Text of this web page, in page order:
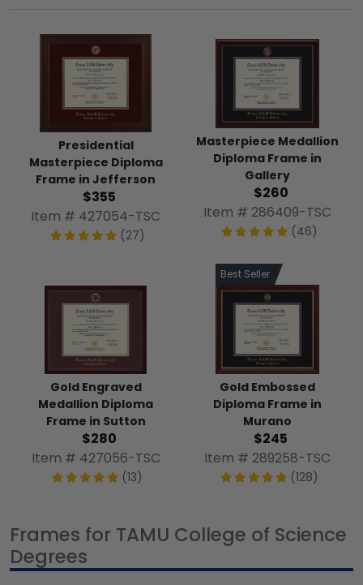
Presidential
Masterpiece Diploma
Frame in Jefferson
$355
Item # 427054-TSC
(27)
Masterpiece Medallion
Diploma Frame in
Gallery
$260
Item # 286409-TSC
(46)
Gold Engraved
Medallion Diploma
Frame in Sutton
$280
Item # 427056-TSC
(13)
Best Seller
Gold Embossed
Diploma Frame in
Murano
$245
Item # 289258-TSC
(128)
Frames for TAMU College of Science
Degrees